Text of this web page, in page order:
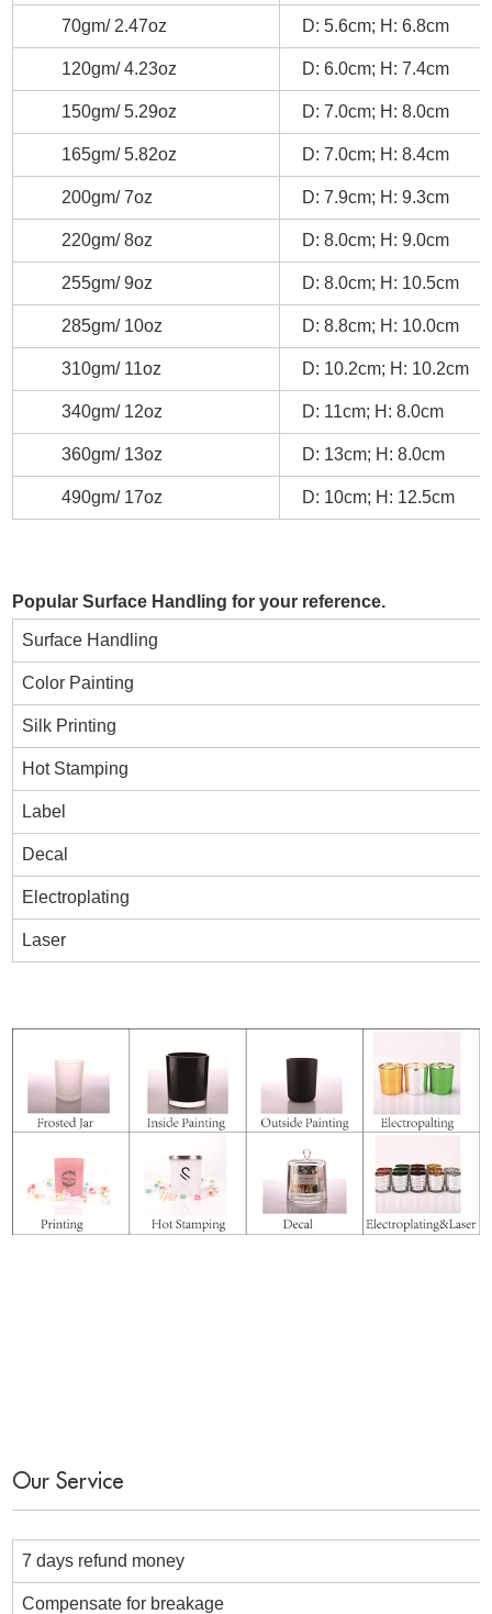
70gm/ 2.47oz D: 5.6cm; H: 6.8cm
120gm/ 4.23oz D: 6.0cm; H: 7.4cm
150gm/ 5.29oz D: 7.0cm; H: 8.0cm
165gm/ 5.82oz D: 7.0cm; H: 8.4cm
200gm/ 7oz D: 7.9cm; H: 9.3cm
220gm/ 8oz D: 8.0cm; H: 9.0cm
255gm/ 9oz D: 8.0cm; H: 10.5cm
285gm/ 10oz D: 8.8cm; H: 10.0cm
310gm/ 11oz D: 10.2cm; H: 10.2cm
340gm/ 12oz D: 11cm; H: 8.0cm
360gm/ 13oz D: 13cm; H: 8.0cm
490gm/ 17oz D: 10cm; H: 12.5cm
Popular Surface Handling for your reference.
Surface Handling
Color Painting
Silk Printing
Hot Stamping
Label
Decal
Electroplating
Laser
Our Service
7 days refund money
Compensate for breakage